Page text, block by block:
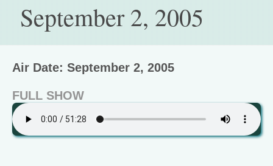
September 2, 2005
Air Date: September 2, 2005
FULL SHOW